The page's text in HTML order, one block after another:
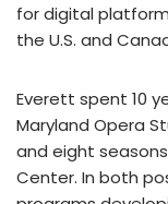
for digital
the U.S. and
Everett spent 10
Maryland Opera
and eight
Center. In both